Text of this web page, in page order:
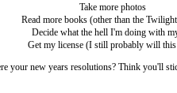
Take more photos
Read more books (other than the
Decide what the hell I'm doing with
Get my license (I still probably will
your new years resolutions? Think you'll